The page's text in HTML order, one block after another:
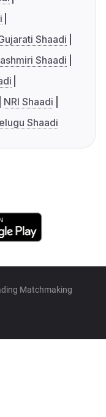
Shaadi
Shaadi
NRI Shaadi
Shaadi
Matchmaking